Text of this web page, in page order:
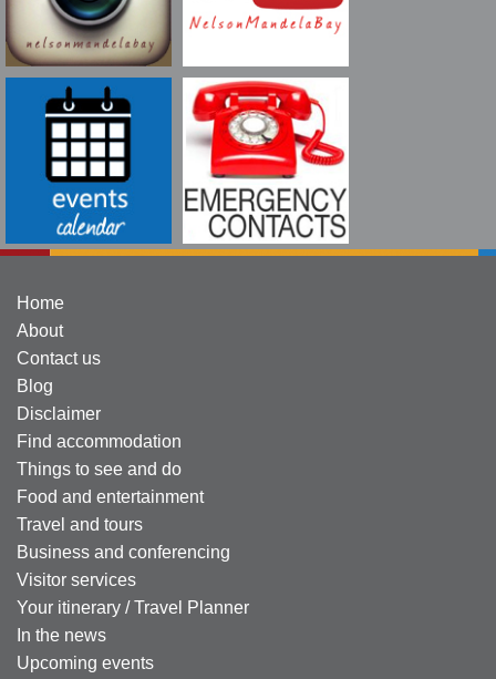
Home
About
Contact us
Blog
Disclaimer
Find accommodation
Things to see and do
Food and entertainment
Travel and tours
Business and conferencing
Visitor services
Your itinerary / Travel Planner
In the news
Upcoming events